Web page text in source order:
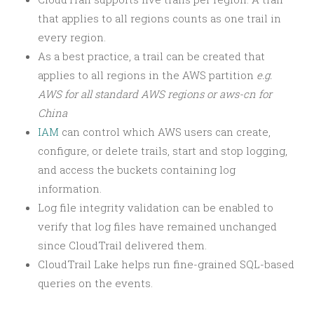
that applies to all regions counts as one trail in
every region.
As a best practice, a trail can be created that
applies to all regions in the AWS partition e.g.
AWS for all standard AWS regions or aws-cn for
China
IAM can control which AWS users can create,
configure, or delete trails, start and stop logging,
and access the buckets containing log
information.
Log file integrity validation can be enabled to
verify that log files have remained unchanged
since CloudTrail delivered them.
CloudTrail Lake helps run fine-grained SQL-based
queries on the events.